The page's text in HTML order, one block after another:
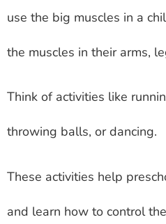
use the big muscles in a
the muscles in their arms,
Think of activities like
throwing balls, or dancing.
These activities help
and learn how to control